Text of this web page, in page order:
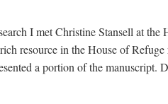
I met Christine Stansell at
resource in the House of
a portion of the manuscript.